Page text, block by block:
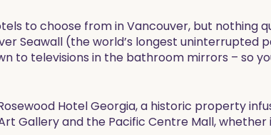
to choose from in Vancouver, but nothing
Seawall (the world’s longest uninterrupted
to televisions in the bathroom mirrors – so
Hotel Georgia, a historic property
Gallery and the Pacific Centre Mall, whether